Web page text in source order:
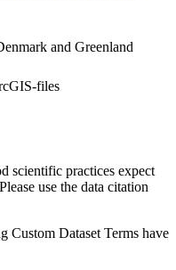
and Greenland
files
scientific practices expect
use the data citation
Dataset Terms have